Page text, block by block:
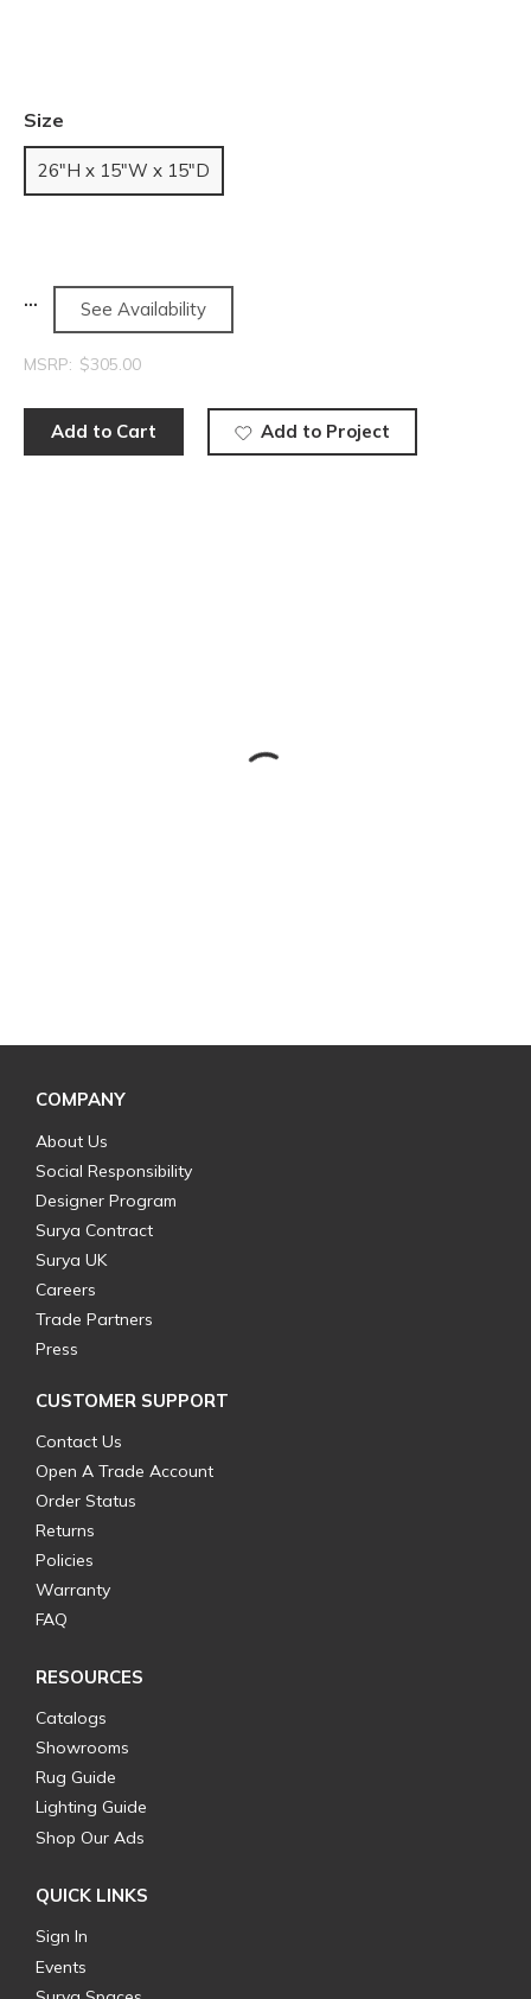
Size
26"H x 15"W x 15"D
See Availability
MSRP: $305.00
Add to Cart Add to Project
COMPANY
About Us
Social Responsibility
Designer Program
Surya Contract
Surya UK
Careers
Trade Partners
Press
CUSTOMER SUPPORT
Contact Us
Open A Trade Account
Order Status
Returns
Policies
Warranty
FAQ
RESOURCES
Catalogs
Showrooms
Rug Guide
Lighting Guide
Shop Our Ads
QUICK LINKS
Sign In
Events